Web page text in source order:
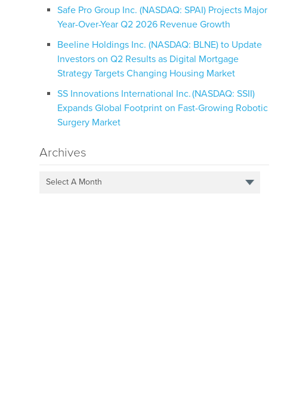
Safe Pro Group Inc. (NASDAQ: SPAI) Projects Major
Year-Over-Year Q2 2026 Revenue Growth
Beeline Holdings Inc. (NASDAQ: BLNE) to Update
Investors on Q2 Results as Digital Mortgage
Strategy Targets Changing Housing Market
SS Innovations International Inc. (NASDAQ: SSII)
Expands Global Footprint on Fast-Growing Robotic
Surgery Market
Archives
Select A Month